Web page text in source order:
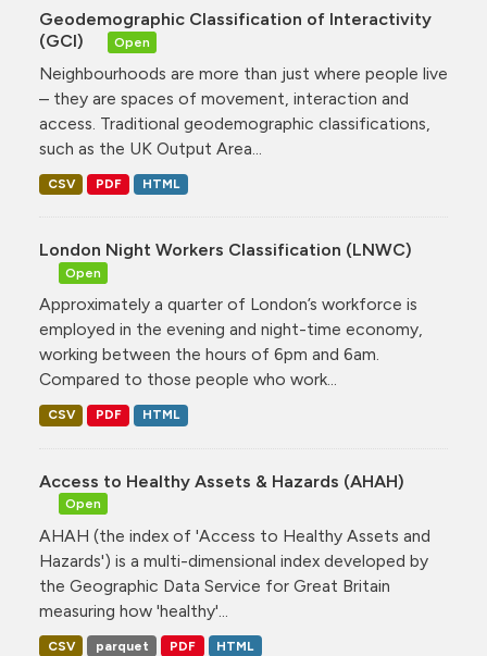
Geodemographic Classification of Interactivity
(GCI)
Open
Neighbourhoods are more than just where people live
– they are spaces of movement, interaction and
access. Traditional geodemographic classifications,
such as the UK Output Area...
CSV PDF HTML
London Night Workers Classification (LNWC)
Open
Approximately a quarter of London’s workforce is
employed in the evening and night-time economy,
working between the hours of 6pm and 6am.
Compared to those people who work...
CSV PDF HTML
Access to Healthy Assets & Hazards (AHAH)
Open
AHAH (the index of 'Access to Healthy Assets and
Hazards') is a multi-dimensional index developed by
the Geographic Data Service for Great Britain
measuring how 'healthy'...
CSV parquet PDF HTML